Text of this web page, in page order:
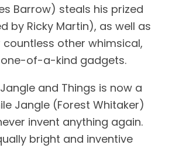
Barrow) steals his prized
by Ricky Martin), as well as
other whimsical,
of-a-kind gadgets.
and Things is now a
Jangle (Forest Whitaker)
invent anything again.
bright and inventive